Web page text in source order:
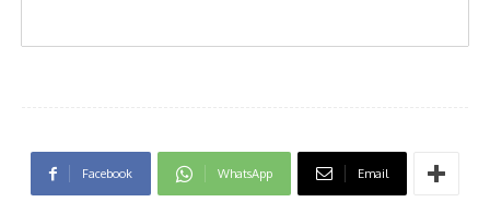
Facebook WhatsApp Email